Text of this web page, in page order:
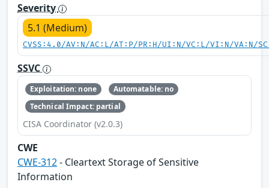
Severity
5.1 (Medium)
CVSS:4.0/AV:N/AC:L/AT:P/PR:H/UI:N/VC:L/VI:N/VA:N/
SSVC
Exploitation: none
Automatable: no
Technical Impact: partial
CISA Coordinator (v2.0.3)
CWE
CWE-312- Cleartext Storage of Sensitive
Information